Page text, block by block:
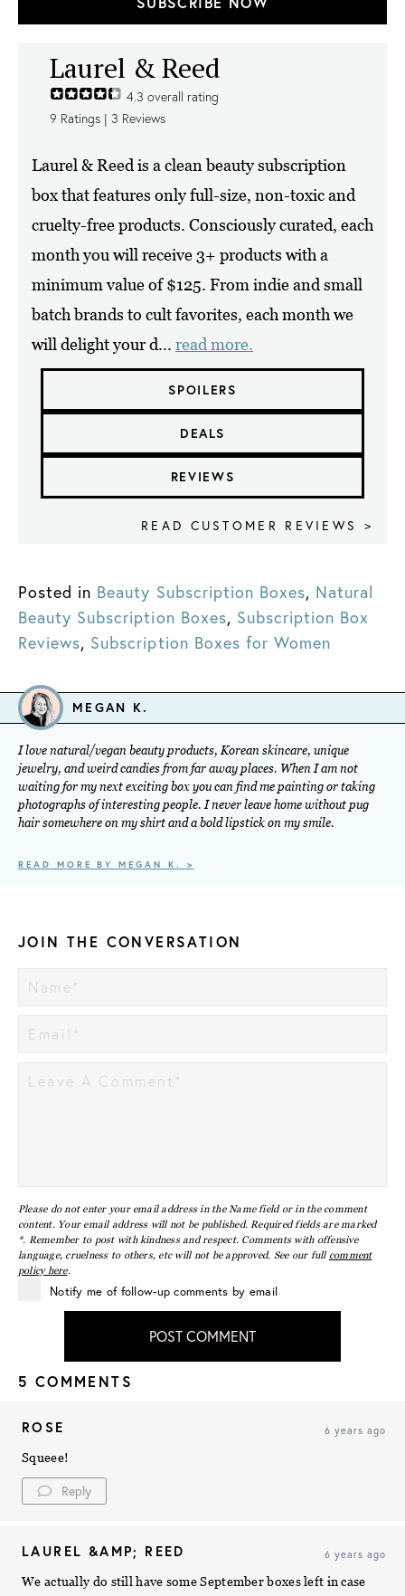
Laurel & Reed
4.3 overall rating
9 Ratings | 3 Reviews
Laurel & Reed is a clean beauty subscription
box that features only full-size, non-toxic and
cruelty-free products. Consciously curated, each
month you will receive 3+ products with a
minimum value of $125. From indie and small
batch brands to cult favorites, each month we
will delight your d... read more.
SPOILERS
DEALS
REVIEWS
READ CUSTOMER REVIEWS >
Posted in Beauty Subscription Boxes, Natural
Beauty Subscription Boxes, Subscription Box
Reviews, Subscription Boxes for Women
MEGAN K.
I love natural/vegan beauty products, Korean skincare, unique
jewelry, and weird candies from far away places. When I am not
waiting for my next exciting box you can find me painting or taking
photographs of interesting people. I never leave home without pug
hair somewhere on my shirt and a bold lipstick on my smile.
READ MORE BY MEGAN K. >
JOIN THE CONVERSATION
Please do not enter your email address in the Name field or in the comment
content. Your email address will not be published. Required fields are marked
*. Remember to post with kindness and respect. Comments with offensive
language, cruelness to others, etc will not be approved. See our full comment
policy here.
Notify me of follow-up comments by email
POST COMMENT
5 COMMENTS
ROSE 6 years ago
Squeee!
Reply
LAUREL &AMP; REED 6 years ago
We actually do still have some September boxes left in case